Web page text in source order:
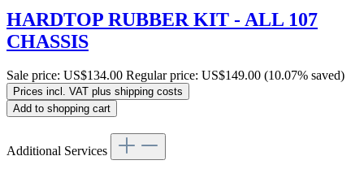
HARDTOP RUBBER KIT - ALL 107
CHASSIS
Sale price: US$134.00 Regular price: US$149.00 (10.07% saved)
Prices incl. VAT plus shipping costs
Add to shopping cart
Additional Services